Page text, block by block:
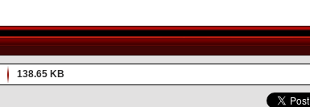
138.65 KB